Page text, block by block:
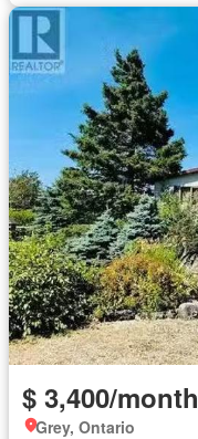
$ 3,400/month
Grey, Ontario